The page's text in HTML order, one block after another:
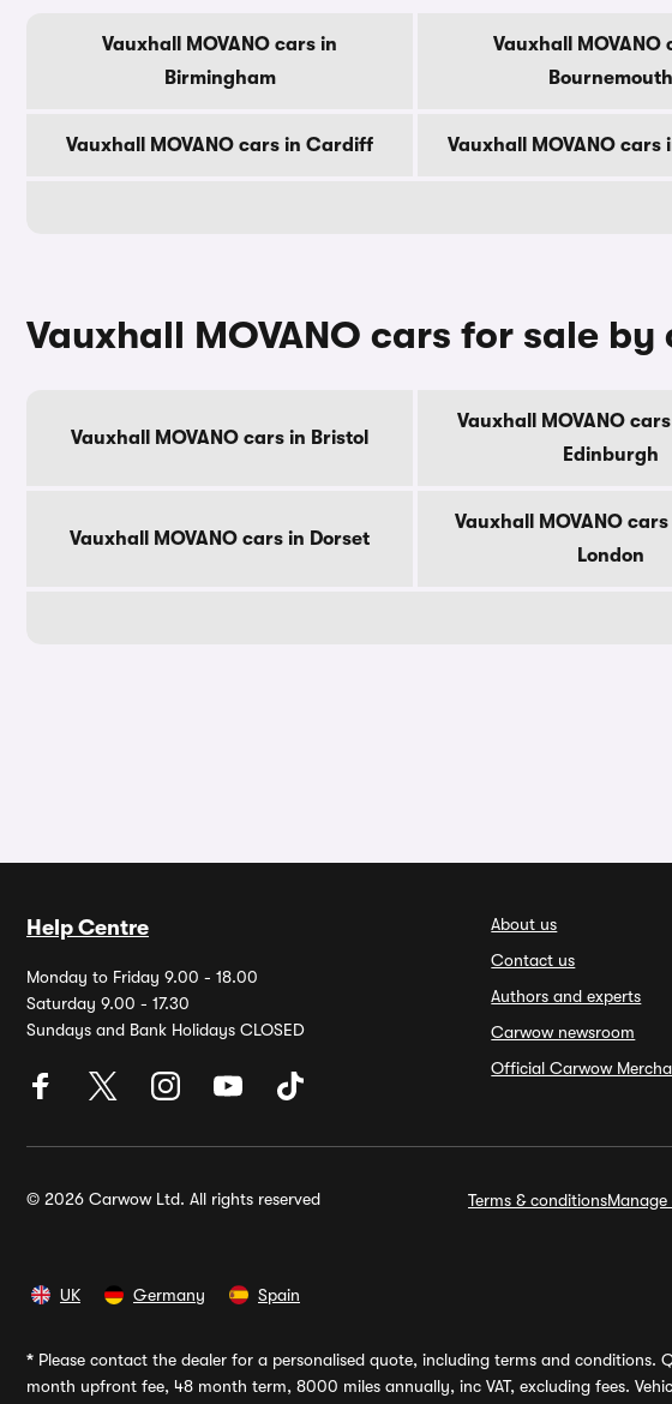
Vauxhall MOVANO cars in
Birmingham
Vauxhall MOVANO
Bournemouth
Vauxhall MOVANO cars in Cardiff Vauxhall MOVANO cars
Vauxhall MOVANO cars for sale
Vauxhall MOVANO cars in Bristol
Vauxhall MOVANO
Edinburgh
Vauxhall MOVANO cars in Dorset
Vauxhall MOVANO
London
Help Centre
Monday to Friday 9.00 - 18.00
Saturday 9.00 - 17.30
Sundays and Bank Holidays CLOSED
About us
Contact us
Authors and experts
Carwow newsroom
Official Carwow
© 2026 Carwow Ltd. All rights reserved Terms & conditionsManage
UK Germany Spain
* Please contact the dealer for a personalised quote, including terms and
month upfront fee, 48 month term, 8000 miles annually, inc VAT, excluding fees.